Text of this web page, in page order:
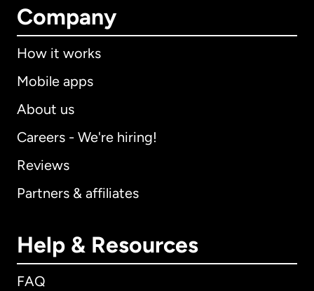
Company
How it works
Mobile apps
About us
Careers - We're hiring!
Reviews
Partners & affiliates
Help & Resources
FAQ